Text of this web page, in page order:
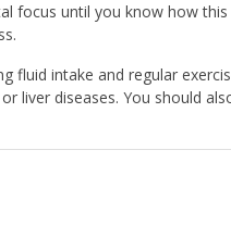
focus until you know how this
fluid intake and regular
liver diseases. You should